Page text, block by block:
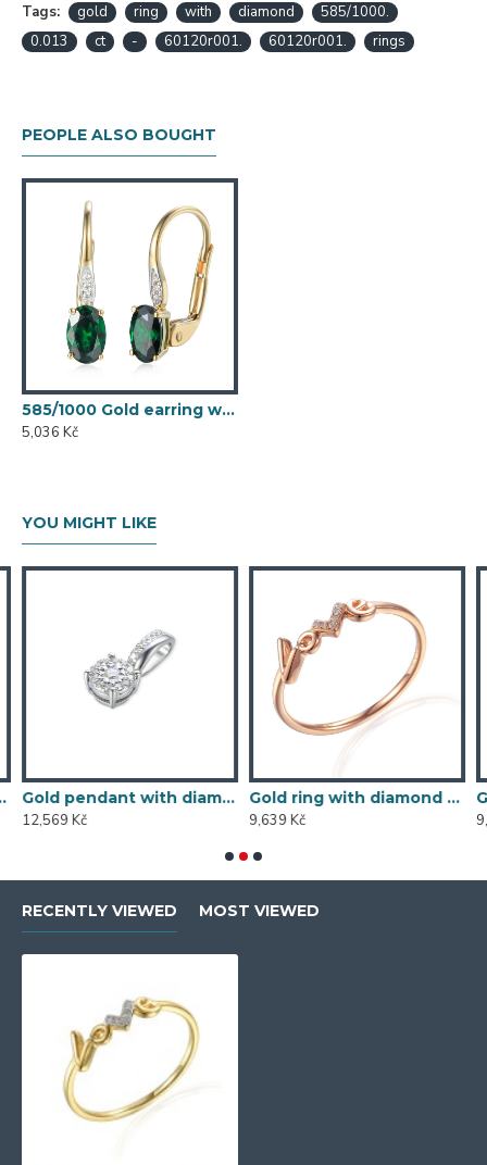
Tags: gold ring with diamond
585/1000.
0.013
ct - 60120r001. 60120r001. rings
PEOPLE ALSO BOUGHT
585/1000 Gold earring with synthetic emerald, 1.50 g - 54611E007
5,036 Kč
YOU MIGHT LIKE
ct - 43855E016
Gold pendant with diamond 585/1000, 0,104 ct - 46876P002
12,569 Kč
Gold ring with diamond 585/1000, 0,013 ct - 60120R019
9,639 Kč
RECENTLY VIEWED MOST VIEWED